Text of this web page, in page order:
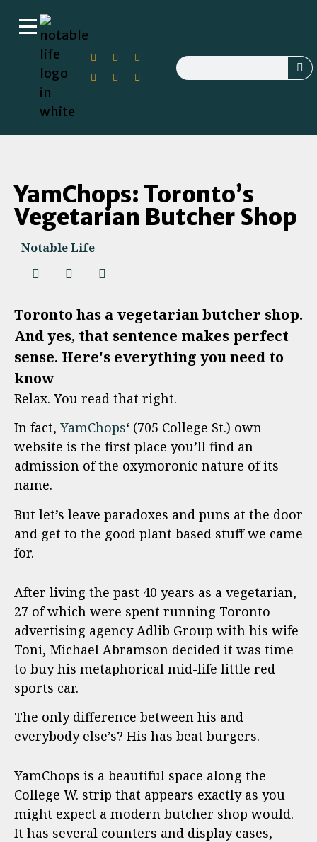
YamChops: Toronto’s
Vegetarian Butcher Shop
Notable Life
Toronto has a vegetarian butcher shop.
And yes, that sentence makes perfect
sense. Here's everything you need to
know
Relax. You read that right.
In fact, YamChops‘ (705 College St.) own
website is the first place you’ll find an
admission of the oxymoronic nature of its
name.
But let’s leave paradoxes and puns at the door
and get to the good plant based stuff we came
for.
After living the past 40 years as a vegetarian,
27 of which were spent running Toronto
advertising agency Adlib Group with his wife
Toni, Michael Abramson decided it was time
to buy his metaphorical mid-life little red
sports car.
The only difference between his and
everybody else’s? His has beat burgers.
YamChops is a beautiful space along the
College W. strip that appears exactly as you
might expect a modern butcher shop would.
It has several counters and display cases,